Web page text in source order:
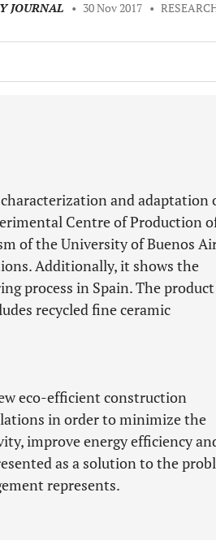
JOURNAL • 30 Nov 2017 •
and adaptation
Centre of Production
of the University of Buenos
Additionally, it shows the
process in Spain. The product
recycled fine ceramic
eco-efficient construction
in order to minimize the
improve energy efficiency
as a solution to the
represents.